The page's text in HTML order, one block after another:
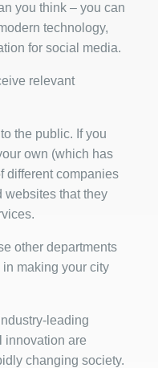
you think – you can
technology,
for social media.
relevant
the public. If you
own (which has
different companies
websites that they
other departments
making your city
leading
innovation are
changing society.